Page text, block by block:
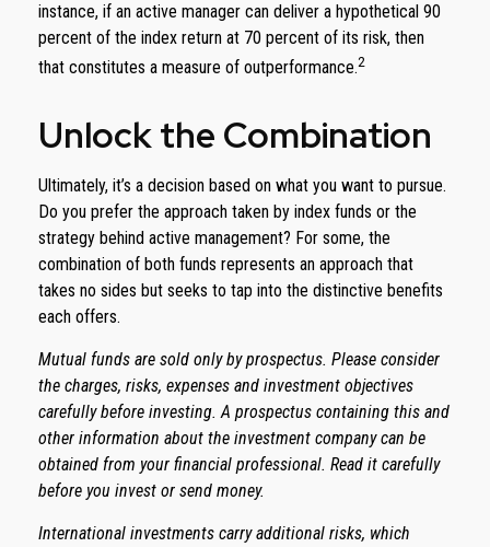
instance, if an active manager can deliver a hypothetical 90
percent of the index return at 70 percent of its risk, then
that constitutes a measure of outperformance.2
Unlock the Combination
Ultimately, it’s a decision based on what you want to pursue.
Do you prefer the approach taken by index funds or the
strategy behind active management? For some, the
combination of both funds represents an approach that
takes no sides but seeks to tap into the distinctive benefits
each offers.
Mutual funds are sold only by prospectus. Please consider
the charges, risks, expenses and investment objectives
carefully before investing. A prospectus containing this and
other information about the investment company can be
obtained from your financial professional. Read it carefully
before you invest or send money.
International investments carry additional risks, which